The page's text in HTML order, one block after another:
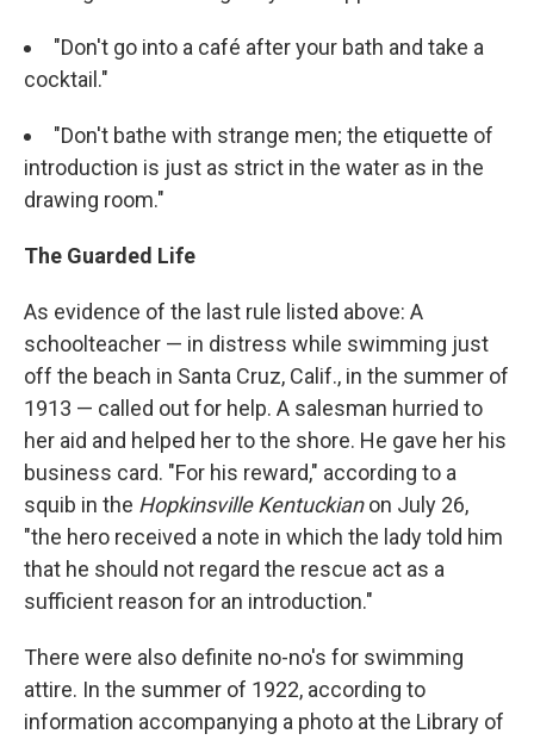
"Don't go into a café after your bath and take a
cocktail."
"Don't bathe with strange men; the etiquette of
introduction is just as strict in the water as in the
drawing room."
The Guarded Life
As evidence of the last rule listed above: A
schoolteacher — in distress while swimming just
off the beach in Santa Cruz, Calif., in the summer of
1913 — called out for help. A salesman hurried to
her aid and helped her to the shore. He gave her his
business card. "For his reward," according to a
squib in the Hopkinsville Kentuckianon July 26,
"the hero received a note in which the lady told him
that he should not regard the rescue act as a
sufficient reason for an introduction."
There were also definite no-no's for swimming
attire. In the summer of 1922, according to
information accompanying a photo at the Library of